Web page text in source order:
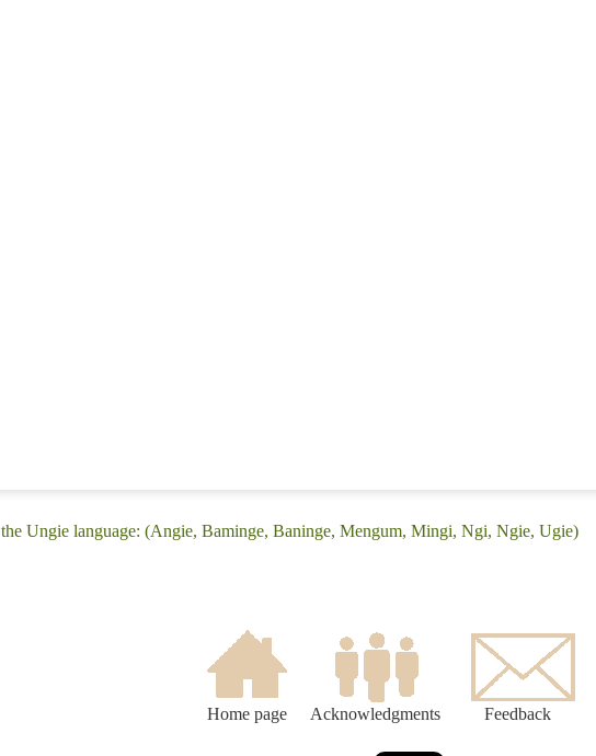
Ungie language: (Angie, Baminge, Baninge, Mengum, Mingi, Ngi, Ngie, Ugie)
Home page Acknowledgments Feedback